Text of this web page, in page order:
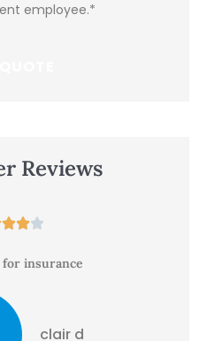
employee.*
Reviews

for insurance
clair d